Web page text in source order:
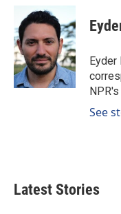
b
o
o
k
n
k
e
d
I
n
a
i
l
Eyder
See
Latest Stories